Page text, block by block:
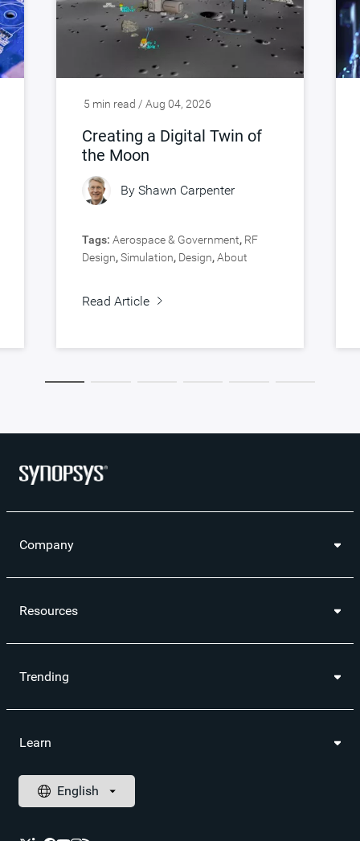
5 min read / Aug 04, 2026
Creating a Digital Twin of
the Moon
By Shawn Carpenter
Tags: Aerospace & Government, RF
Design,Simulation, Design,About
Read Article
Company
Resources
Trending
Learn